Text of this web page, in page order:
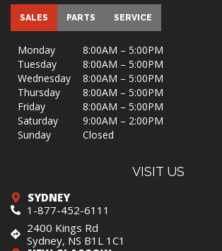
Sleeps 2 9250 lbs
VIEW MORE DETAILS